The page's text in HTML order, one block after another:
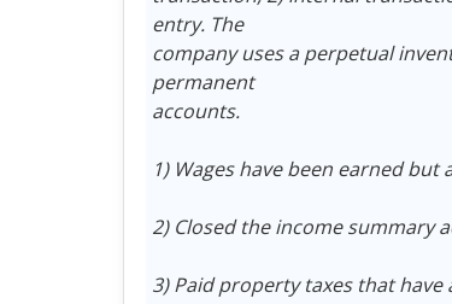
entry. The
company uses a perpetual
permanent
accounts.
1) Wages have been earned
2) Closed the income summary
3) Paid property taxes that have